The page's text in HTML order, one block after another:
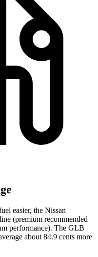
easier, the Nissan
(premium recommended
performance). The GLB
about 84.9 cents more